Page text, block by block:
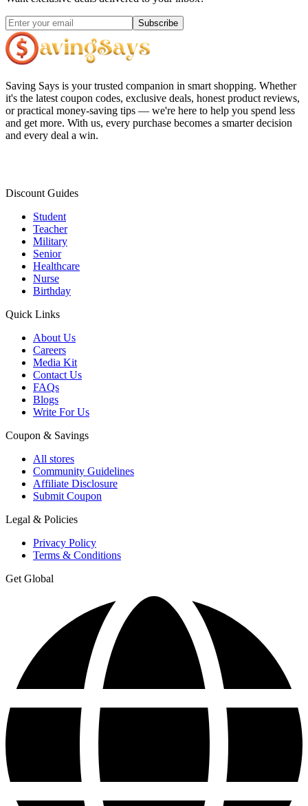
Subscribe
Saving Says is your trusted companion in smart shopping. Whether
it's the latest coupon codes, exclusive deals, honest product reviews,
or practical money-saving tips — we're here to help you spend less
and get more. With us, every purchase becomes a smarter decision
and every deal a win.
Discount Guides
Student
Teacher
Military
Senior
Healthcare
Nurse
Birthday
Quick Links
About Us
Careers
Media Kit
Contact Us
FAQs
Blogs
Write For Us
Coupon & Savings
All stores
Community Guidelines
Affiliate Disclosure
Submit Coupon
Legal & Policies
Privacy Policy
Terms & Conditions
Get Global